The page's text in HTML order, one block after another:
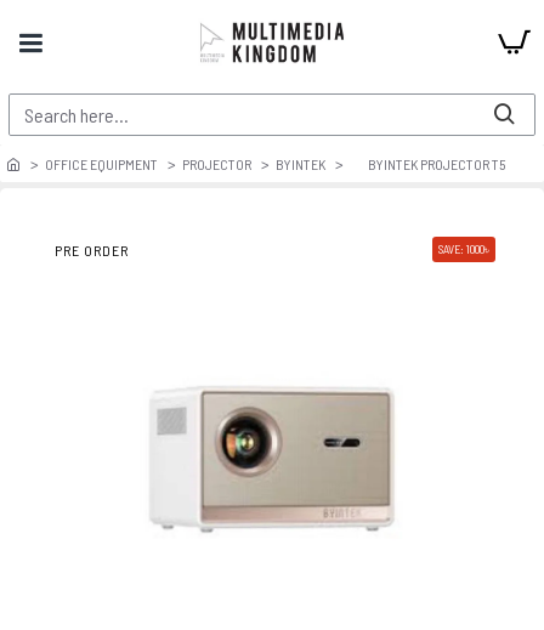
OFFICE EQUIPMENT PROJECTOR BYINTEK BYINTEK PROJECTOR T5
PRE ORDER SAVE: 1000৳